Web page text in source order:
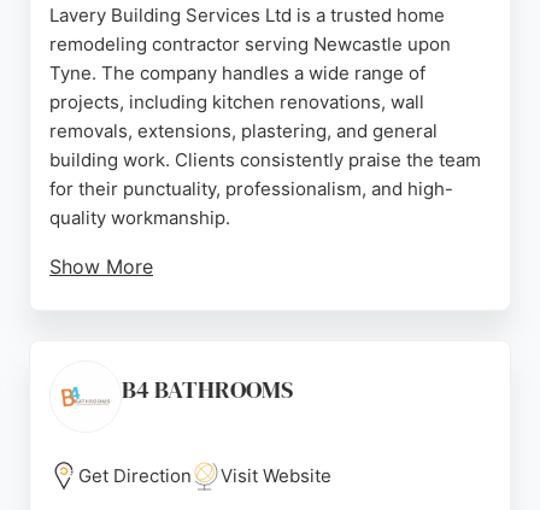
Lavery Building Services Ltd is a trusted home
remodeling contractor serving Newcastle upon
Tyne. The company handles a wide range of
projects, including kitchen renovations, wall
removals, extensions, plastering, and general
building work. Clients consistently praise the team
for their punctuality, professionalism, and high-
quality workmanship.
Show More
cosmetic update, Lavery Building Services provides
reliable and skilled service from start to finish. For
contractor for remodeling projects, this company is
a strong choice.
B4 BATHROOMS
Get Direction Visit Website